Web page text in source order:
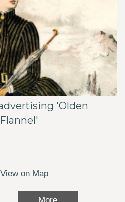
'Olden
View on Map
More